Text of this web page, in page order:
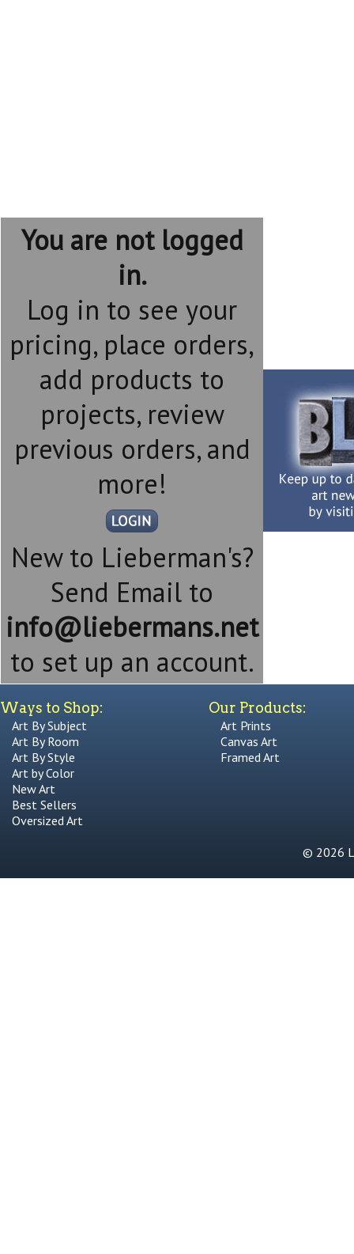
You are not logged
in.
Log in to see your
pricing, place orders,
add products to
projects, review
previous orders, and
more!
New to Lieberman's?
Send Email to
info@liebermans.net
to set up an account.
Ways to Shop:
Art By Subject
Art By Room
Art By Style
Art by Color
New Art
Best Sellers
Oversized Art
Our Products:
Art Prints
Canvas Art
Framed Art
© 2026